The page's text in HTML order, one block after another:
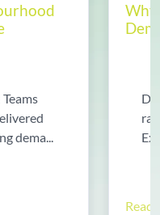
dema...
Read